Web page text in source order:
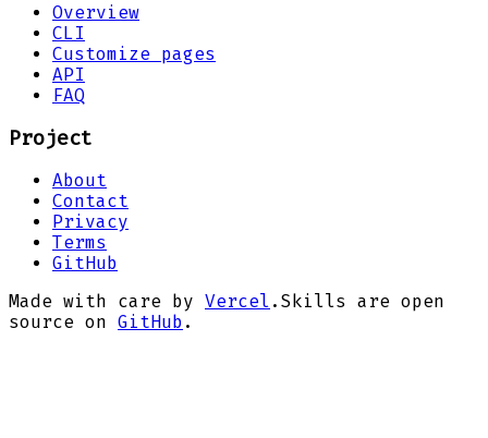
Overview
CLI
Customize pages
API
FAQ
Project
About
Contact
Privacy
Terms
GitHub
Made with care by Vercel . Skills are open
source on GitHub .